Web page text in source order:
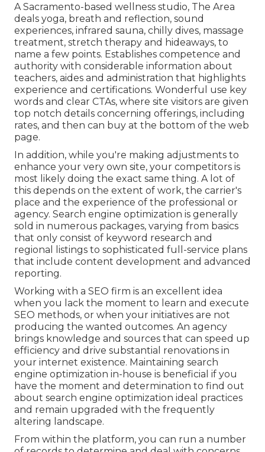
A Sacramento-based wellness studio, The Area
deals yoga, breath and reflection, sound
experiences, infrared sauna, chilly dives, massage
treatment, stretch therapy and hideaways, to
name a few points. Establishes competence and
authority with considerable information about
teachers, aides and administration that highlights
experience and certifications. Wonderful use key
words and clear CTAs, where site visitors are given
top notch details concerning offerings, including
rates, and then can buy at the bottom of the web
page.
In addition, while you're making adjustments to
enhance your very own site, your competitors is
most likely doing the exact same thing. A lot of
this depends on the extent of work, the carrier's
place and the experience of the professional or
agency. Search engine optimization is generally
sold in numerous packages, varying from basics
that only consist of keyword research and
regional listings to sophisticated full-service plans
that include content development and advanced
reporting.
Working with a SEO firm is an excellent idea
when you lack the moment to learn and execute
SEO methods, or when your initiatives are not
producing the wanted outcomes. An agency
brings knowledge and sources that can speed up
efficiency and drive substantial renovations in
your internet existence. Maintaining search
engine optimization in-house is beneficial if you
have the moment and determination to find out
about search engine optimization ideal practices
and remain upgraded with the frequently
altering landscape.
From within the platform, you can run a number